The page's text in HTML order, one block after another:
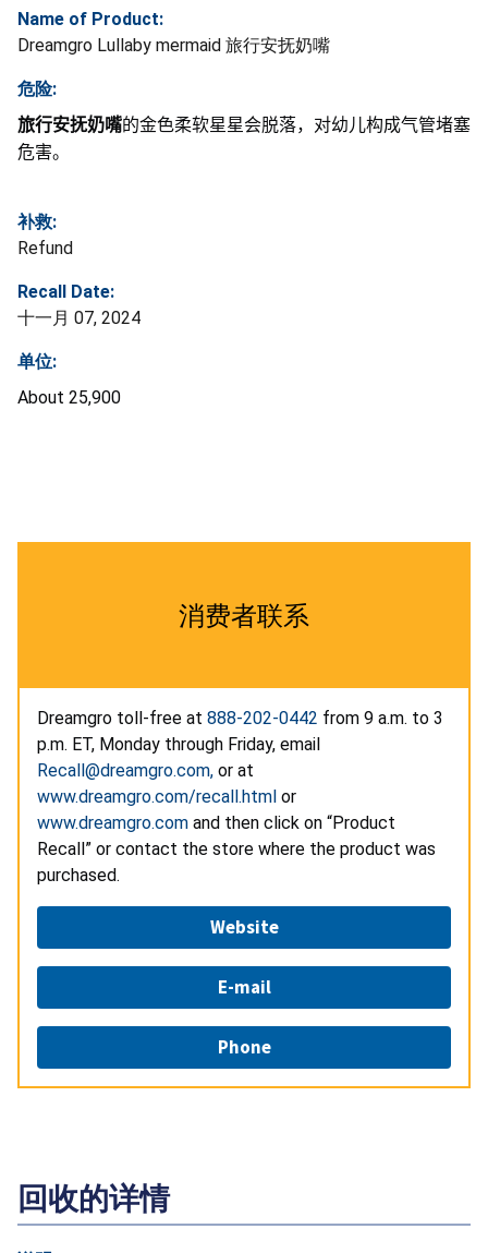
Name of Product:
Dreamgro Lullaby mermaid 旅行安抚奶嘴
危险:
旅行安抚奶嘴的金色柔软星星会脱落，对幼儿构成气管堵塞
危害。
补救:
Refund
Recall Date:
十一月 07, 2024
单位:
About 25,900
消费者联系
Dreamgro toll-free at 888-202-0442 from 9 a.m. to 3
p.m. ET, Monday through Friday, email
Recall@dreamgro.com, or at
www.dreamgro.com/recall.html or
www.dreamgro.com and then click on “Product
Recall” or contact the store where the product was
purchased.
Website
E-mail
Phone
回收的详情